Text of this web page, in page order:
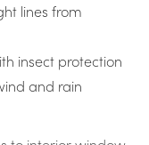
lines from
insect protection
and rain